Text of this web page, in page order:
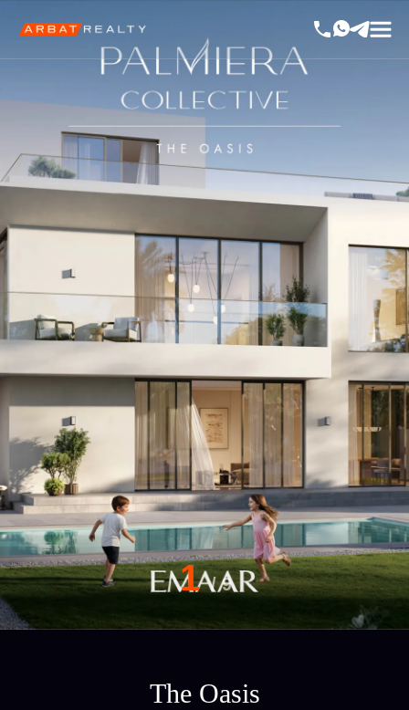
1 /9
The Oasis